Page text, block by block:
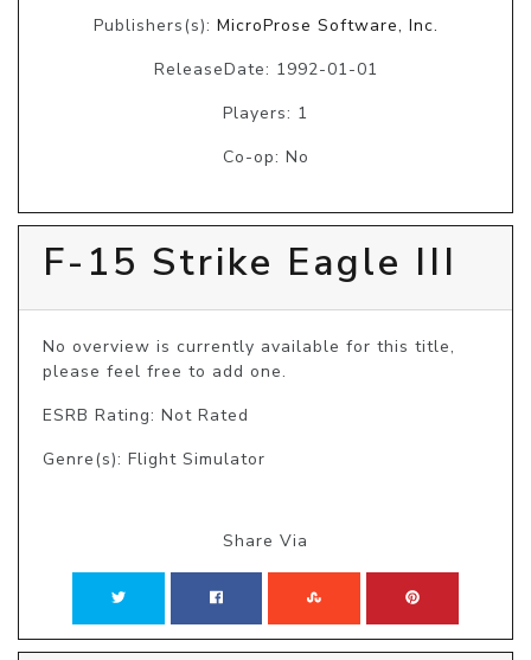
Publishers(s): MicroProse Software, Inc.
ReleaseDate: 1992-01-01
Players: 1
Co-op: No
F-15 Strike Eagle III
No overview is currently available for this title,
please feel free to add one.
ESRB Rating: Not Rated
Genre(s): Flight Simulator
Share Via